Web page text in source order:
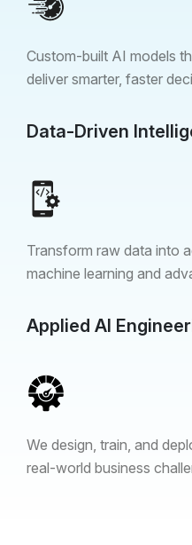
Custom-built AI models
deliver smarter, faster
Data-Driven
Transform raw data into
machine learning and
Applied AI
We design, train, and
real-world business